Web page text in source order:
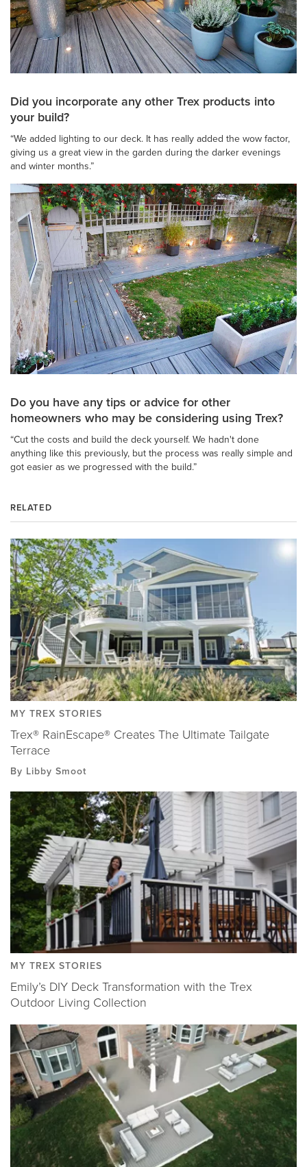
Did you incorporate any other Trex products into
your build?
“We added lighting to our deck. It has really added the wow factor,
giving us a great view in the garden during the darker evenings
and winter months.”
Do you have any tips or advice for other
homeowners who may be considering using Trex?
“Cut the costs and build the deck yourself. We hadn't done
anything like this previously, but the process was really simple and
got easier as we progressed with the build.”
RELATED
MY TREX STORIES
Trex® RainEscape® Creates The Ultimate Tailgate
Terrace
By Libby Smoot
MY TREX STORIES
Emily’s DIY Deck Transformation with the Trex
Outdoor Living Collection